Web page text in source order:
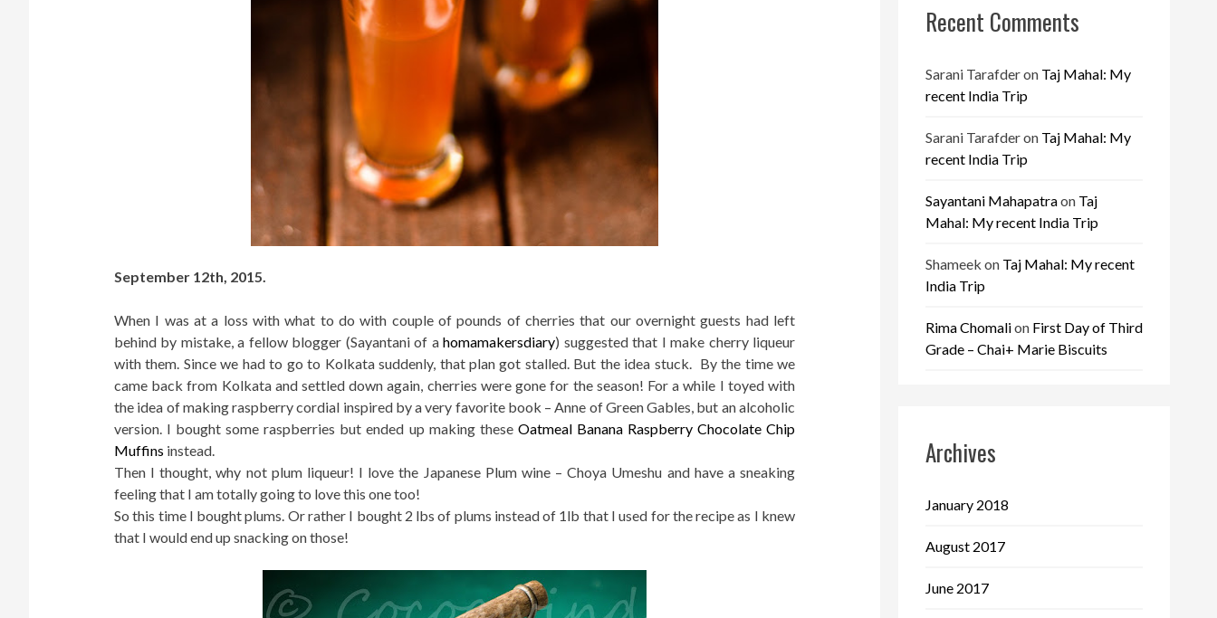
September 12th, 2015.
When I was at a loss with what to do with couple of pounds of cherries that our overnight guests had left
behind by mistake, a fellow blogger (Sayantani of ahomamakersdiary) suggested that I make cherry liqueur
with them. Since we had to go to Kolkata suddenly, that plan got stalled. But the idea stuck. By the time we
came back from Kolkata and settled down again, cherries were gone for the season! For a while I toyed with
the idea of making raspberry cordial inspired by a very favorite book – Anne of Green Gables, but an alcoholic
version. I bought some raspberries but ended up making these Oatmeal Banana Raspberry Chocolate Chip
Muffins instead.
Then I thought, why not plum liqueur! I love the Japanese Plum wine – Choya Umeshu and have a sneaking
feeling that I am totally going to love this one too!
So this time I bought plums. Or rather I bought 2 lbs of plums instead of 1lb that I used for the recipe as I knew
that I would end up snacking on those!
Recent Comments
Sarani Tarafderon Taj Mahal: My
recent India Trip
Sarani Tarafderon Taj Mahal: My
recent India Trip
Sayantani Mahapatraon Taj
Mahal: My recent India Trip
Shameek on Taj Mahal: My recent
India Trip
Rima Chomalion First Day of Third
Grade – Chai+ Marie Biscuits
Archives
January 2018
August 2017
June 2017